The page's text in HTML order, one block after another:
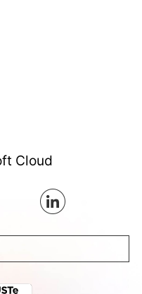
Cloud